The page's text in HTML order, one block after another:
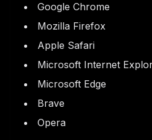
Google Chrome
Mozilla Firefox
Apple Safari
Microsoft Internet
Microsoft Edge
Brave
Opera